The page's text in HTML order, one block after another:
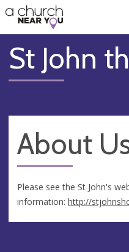
👏
😇
❤️
🥧
👋
St John
About
Please see the St John's
information: http://